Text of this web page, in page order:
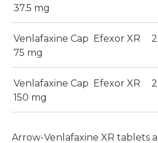
37.5 mg
Venlafaxine Cap
75 mg
Efexor XR
Venlafaxine Cap
150 mg
Efexor XR
Arrow-Venlafaxine XR tablets